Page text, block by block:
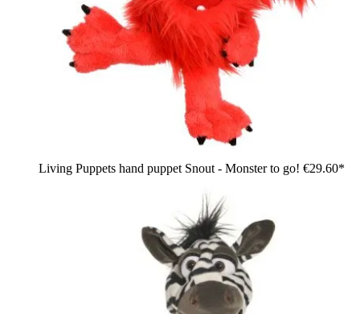
Living Puppets hand puppet Snout - Monster to go! €29.60*